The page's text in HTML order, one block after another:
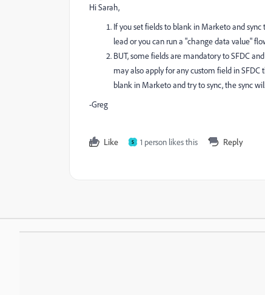
Hi Sarah,
If you set fields to blank in Marketo and
lead or you can run a "change data value"
BUT, some fields are mandatory to SFDC
may also apply for any custom field in
blank in Marketo and try to sync, the sync
-Greg
Like S 1 person likes this Reply